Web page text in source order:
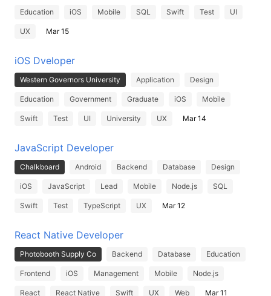
Education iOS Mobile SQL Swift Test UI
UX Mar 15
iOS Dveloper
Western Governors University Application Design
Education Government Graduate iOS Mobile
Swift Test UI University UX Mar 14
JavaScript Developer
Chalkboard Android Backend Database Design
iOS JavaScript Lead Mobile Node.js SQL
Swift Test TypeScript UX Mar 12
React Native Developer
Photobooth Supply Co Backend Database Education
Frontend iOS Management Mobile Node.js
React React Native Swift UX Web Mar 11